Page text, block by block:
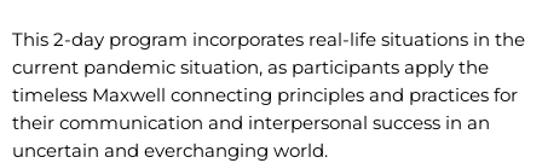
This 2-day program incorporates real-life situations in the
current pandemic situation, as participants apply the
timeless Maxwell connecting principles and practices for
their communication and interpersonal success in an
uncertain and everchanging world.